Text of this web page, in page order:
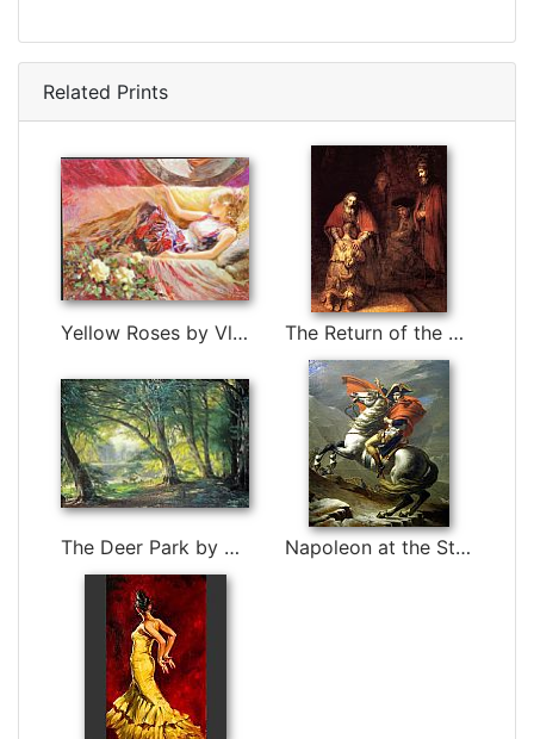
Related Prints
Yellow Roses by Vladimir Volegov The Return of the Prodigal Son by Rembrandt
The Deer Park by Carl Fredrik Aagard Napoleon at the St. Bernard Pass by Jacques-Louis David